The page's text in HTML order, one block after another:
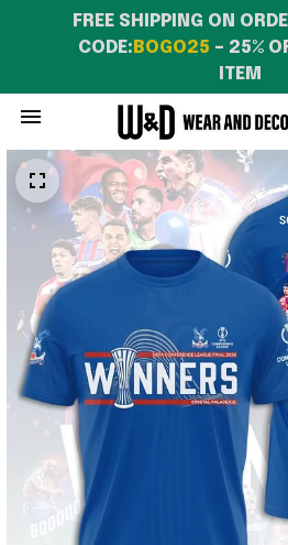
FREE SHIPPING ON
CODE: BOGO25 – 25%
ITEM